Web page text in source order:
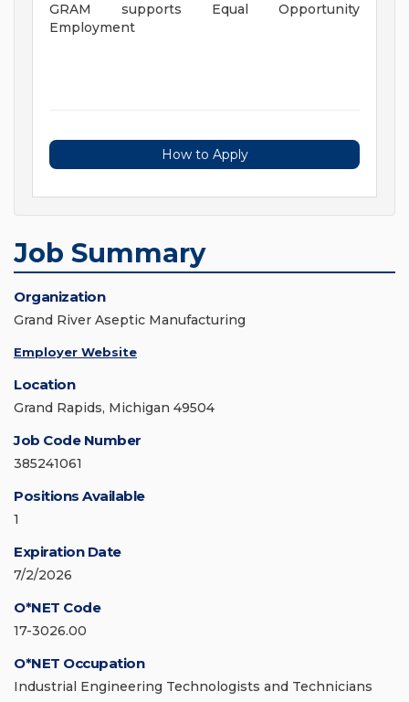
GRAM supports Equal Opportunity
Employment
How to Apply
Job Summary
Organization
Grand River Aseptic Manufacturing
Employer Website
Location
Grand Rapids, Michigan 49504
Job Code Number
385241061
Positions Available
1
Expiration Date
7/2/2026
O*NET Code
17-3026.00
O*NET Occupation
Industrial Engineering Technologists and Technicians